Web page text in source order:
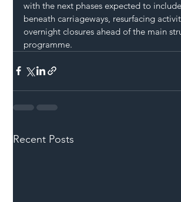
with the next phases expected to
beneath carriageways, resurfacing
overnight closures ahead of the main
programme.
Recent Posts